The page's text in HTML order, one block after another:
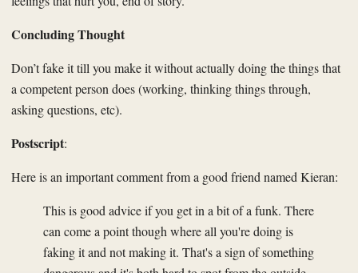
Concluding Thought
Don’t fake it till you make it without actually doing the things that
a competent person does (working, thinking things through,
asking questions, etc).
Postscript:
Here is an important comment from a good friend named Kieran:
This is good advice if you get in a bit of a funk. There
can come a point though where all you're doing is
faking it and not making it. That's a sign of something